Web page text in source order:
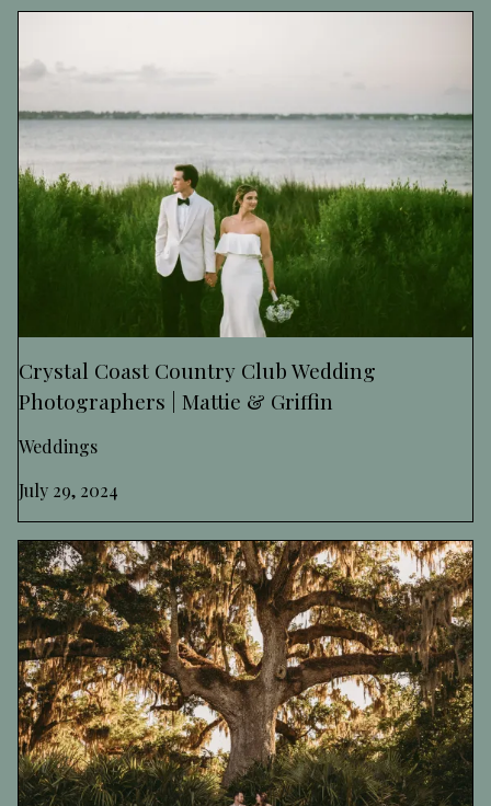
Crystal Coast Country Club Wedding
Photographers | Mattie & Griffin
Weddings
July 29, 2024